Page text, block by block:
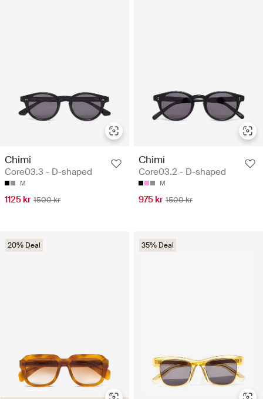
Chimi
Core03.3 - D-shaped
M
1125 kr 1500 kr
Chimi
Core03.2 - D-shaped
M
975 kr 1500 kr
20% Deal 35% Deal